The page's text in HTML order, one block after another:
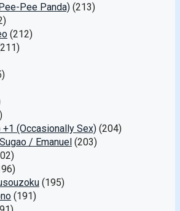
Pee Panda) (213)
(212)
+1 (Occasionally Sex) (204)
/ Emanuel (203)
(195)
(191)